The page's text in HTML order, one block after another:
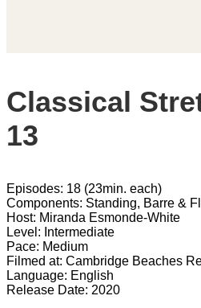
Classical
13
Episodes: 18 (23min. each)
Components: Standing, Barre &
Host: Miranda Esmonde-White
Level: Intermediate
Pace: Medium
Filmed at: Cambridge Beaches
Language: English
Release Date: 2020